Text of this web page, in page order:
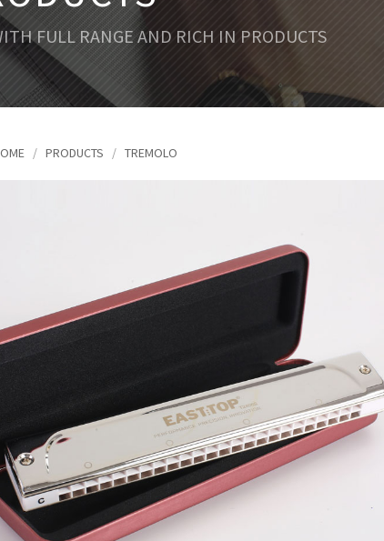
FULL RANGE AND RICH IN PRODUCTS
/ PRODUCTS / TREMOLO